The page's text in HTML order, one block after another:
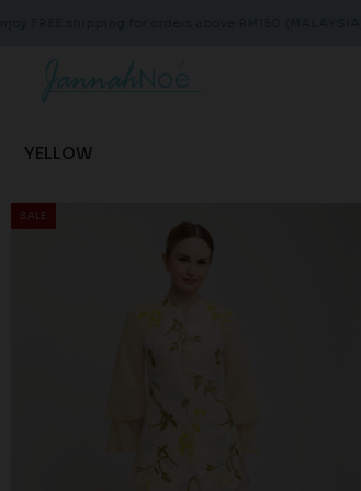
YELLOW
SALE